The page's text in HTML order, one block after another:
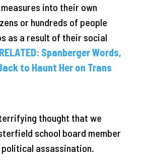
into their own
or hundreds of people
as a result of their social
Spanberger Words,
to Haunt Her on Trans
thought that we
school board member
assassination.